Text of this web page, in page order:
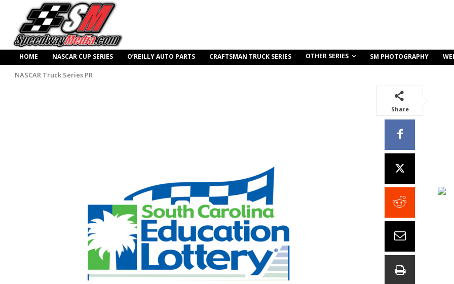
HOME NASCAR CUP SERIES O’REILLY AUTO PARTS CRAFTSMAN TRUCK SERIES OTHER SERIES SM PHOTOGRAPHY
NASCAR Truck Series PR
Share